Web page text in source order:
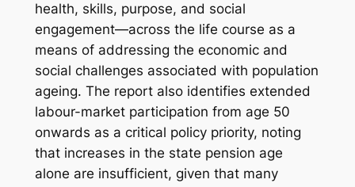
health, skills, purpose, and social
engagement—across the life course as a
means of addressing the economic and
social challenges associated with population
ageing. The report also identifies extended
labour-market participation from age 50
onwards as a critical policy priority, noting
that increases in the state pension age
alone are insufficient, given that many